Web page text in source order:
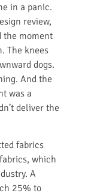
in a panic.
review,
the moment
The knees
dogs.
And the
was a
deliver the
fabrics
which
A
25% to